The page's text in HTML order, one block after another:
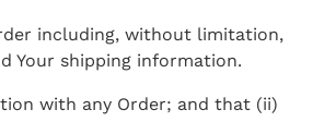
including, without limitation,
Your shipping information.
with any Order; and that (ii)